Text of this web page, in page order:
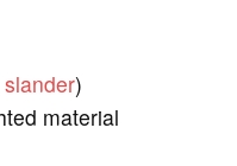
slander)
material